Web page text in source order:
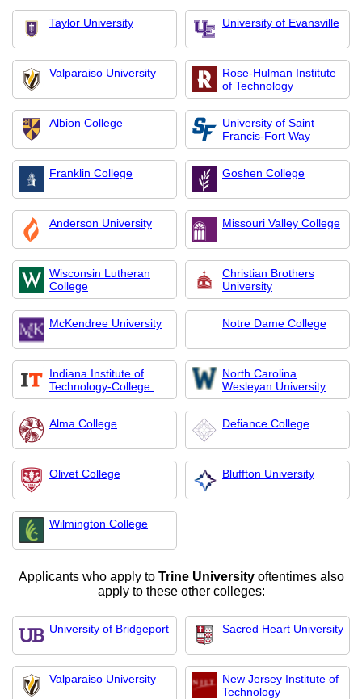
Taylor University University of Evansville
Valparaiso University
Rose-Hulman Institute
of Technology
Albion College
University of Saint
Francis-Fort Way
Franklin College Goshen College
Anderson University Missouri Valley College
Wisconsin Lutheran
College
Christian Brothers
University
McKendree University Notre Dame College
Indiana Institute of
Technology-College of
Professional Studies
North Carolina
Wesleyan University
Alma College Defiance College
Olivet College Bluffton University
Wilmington College
Applicants who apply to Trine Universityoftentimes also
apply to these other colleges:
University of Bridgeport Sacred Heart University
Valparaiso University
New Jersey Institute of
Technology